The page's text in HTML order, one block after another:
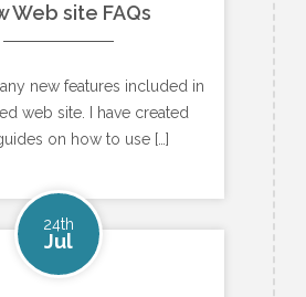
Web site FAQs
new features included in
web site. I have created
on how to use […]
24th
Jul